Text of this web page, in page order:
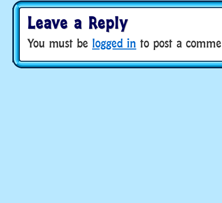
Leave a Reply
You must be logged in to post a